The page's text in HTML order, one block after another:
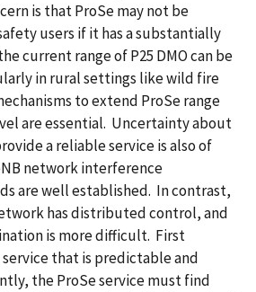
is that ProSe may not be
users if it has a substantially
current range of P25 DMO can be
in rural settings like wild fire
to extend ProSe range
are essential. Uncertainty about
a reliable service is also of
network interference
are well established. In contrast,
has distributed control, and
is more difficult. First
that is predictable and
the ProSe service must find